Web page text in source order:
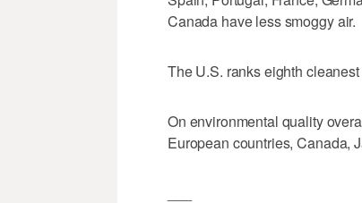
Canada have less smoggy air.
The U.S. ranks eighth
On environmental quality
European countries, Canada,